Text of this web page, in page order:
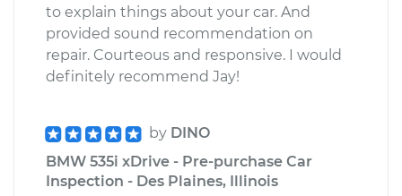
to explain things about your car. And
provided sound recommendation on
repair. Courteous and responsive. I would
definitely recommend Jay!
by DINO
BMW 535i xDrive - Pre-purchase Car
Inspection - Des Plaines, Illinois